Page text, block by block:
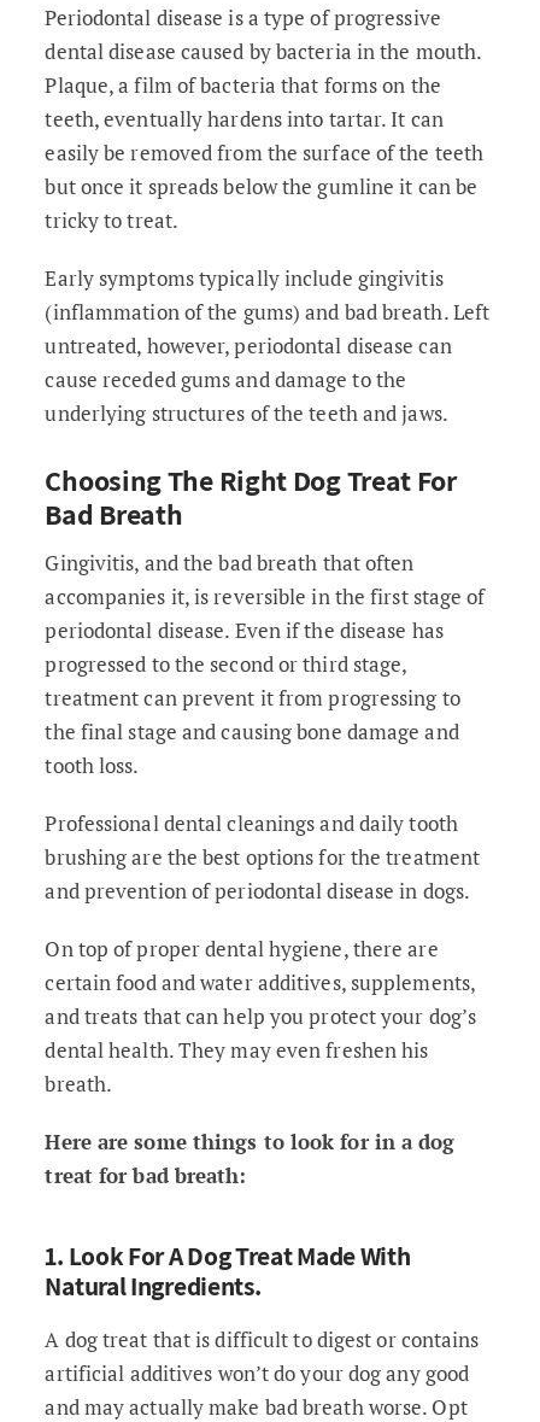
Periodontal disease is a type of progressive
dental disease caused by bacteria in the mouth.
Plaque, a film of bacteria that forms on the
teeth, eventually hardens into tartar. It can
easily be removed from the surface of the teeth
but once it spreads below the gumline it can be
tricky to treat.
Early symptoms typically include gingivitis
(inflammation of the gums) and bad breath. Left
untreated, however, periodontal disease can
cause receded gums and damage to the
underlying structures of the teeth and jaws.
Choosing The Right Dog Treat For
Bad Breath
Gingivitis, and the bad breath that often
accompanies it, is reversible in the first stage of
periodontal disease. Even if the disease has
progressed to the second or third stage,
treatment can prevent it from progressing to
the final stage and causing bone damage and
tooth loss.
Professional dental cleanings and daily tooth
brushing are the best options for the treatment
and prevention of periodontal disease in dogs.
On top of proper dental hygiene, there are
certain food and water additives, supplements,
and treats that can help you protect your dog’s
dental health. They may even freshen his
breath.
Here are some things to look for in a dog
treat for bad breath:
1. Look For A Dog Treat Made With
Natural Ingredients.
A dog treat that is difficult to digest or contains
artificial additives won’t do your dog any good
and may actually make bad breath worse. Opt